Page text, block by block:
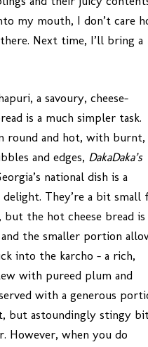
my mouth, I don’t care
Next time, I’ll bring a
a savoury, cheese-
is a much simpler task.
round and hot, with burnt,
and edges, DakaDaka’s
national dish is a
They’re a bit small
but the hot cheese bread is
the smaller portion
into the karcho – a rich,
with pureed plum and
with a generous
but astoundingly stingy
However, when you do